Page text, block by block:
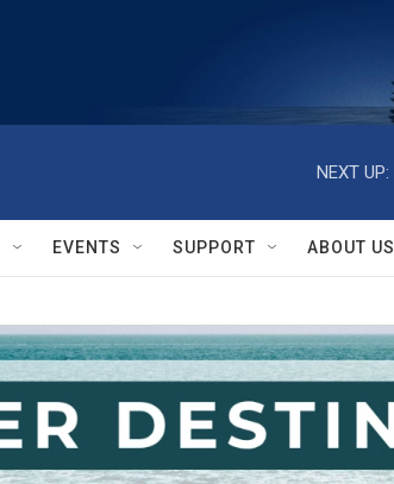
NEXT UP:
EVENTS SUPPORT ABOUT US